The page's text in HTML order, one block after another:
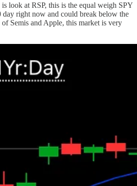
look at RSP, this is the equal weigh SPY
right now and could break below the
Semis and Apple, this market is very